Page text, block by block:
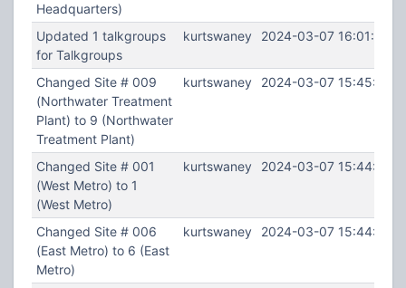
Headquarters)
Updated 1 talkgroups
for Talkgroups
kurtswaney 2024-03-07 16:01:32
Changed Site # 009
(Northwater Treatment
Plant) to 9 (Northwater
Treatment Plant)
kurtswaney 2024-03-07 15:45:10
Changed Site # 001
(West Metro) to 1
(West Metro)
kurtswaney 2024-03-07 15:44:48
Changed Site # 006
(East Metro) to 6 (East
Metro)
kurtswaney 2024-03-07 15:44:14